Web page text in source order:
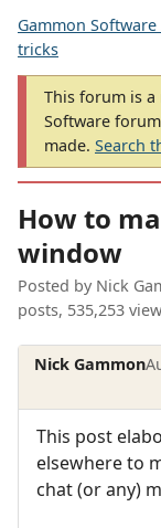
Gammon
tricks
This forum is a
Software
made. Search
How to
window
Posted by Nick
posts, 535,253
Nick Gammon
This post
elsewhere to
chat (or any)